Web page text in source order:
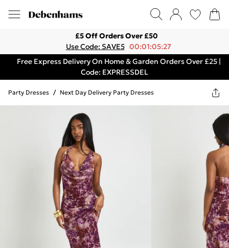
£5 Off Orders Over £50
Use Code: SAVE5 00:01:05:27
Free Express Delivery On Home & Garden Orders Over £25 |
Code: EXPRESSDEL
Party Dresses / Next Day Delivery Party Dresses